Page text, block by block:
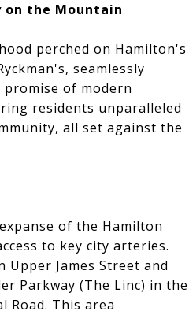
on the Mountain
perched on Hamilton's
seamlessly
of modern
residents unparalleled
all set against the
of the Hamilton
to key city arteries.
James Street and
Parkway (The Linc) in the
Road. This area